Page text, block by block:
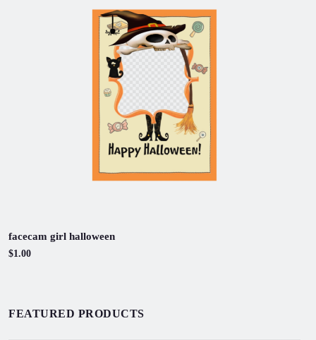
facecam girl halloween
$1.00
FEATURED PRODUCTS